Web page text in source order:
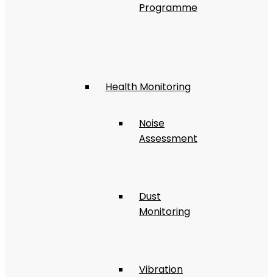
Programme
Health Monitoring
Noise
Assessment
Dust
Monitoring
Vibration